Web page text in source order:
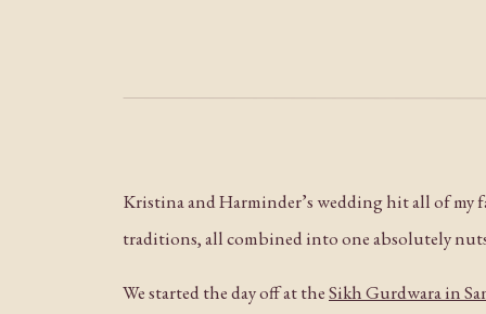
Kristina and Harminder’s wedding hit all of my
traditions, all combined into one absolutely
We started the day off at theSikh Gurdwara in